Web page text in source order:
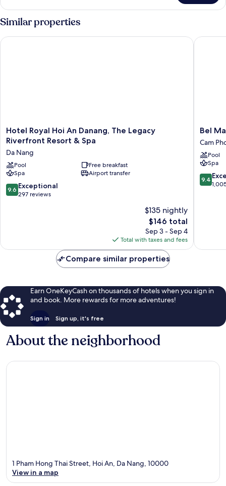
Garden
Similar properties
Hotel
Royal
An
Danang,
The
Legacy
Riverfront
Hotel Royal Hoi An Danang, The Legacy
Riverfront Resort & Spa
Da Nang
Pool
Free breakfast
Spa
Airport transfer
9.6
out
9.6 Exceptional
297 reviews
$135 nightly
The
price
is
$146
$146 total
Sep 3 - Sep 4
Total with taxes and fees
Hotel Royal Hoi An Danang, The Legacy Riverfront Resort &
Bel
Marina
Hoi
An
Resort
Cam
Pho
Bel
Cam
Pool
Spa
9.4
out
9.4
Bel
Compare similar properties
Earn OneKeyCash on thousands of hotels when you sign in
and book. More rewards for more adventures!
Sign in Sign up, it's free
About the neighborhood
1 Pham Hong Thai Street, Hoi An, Da Nang, 10000
View in a map